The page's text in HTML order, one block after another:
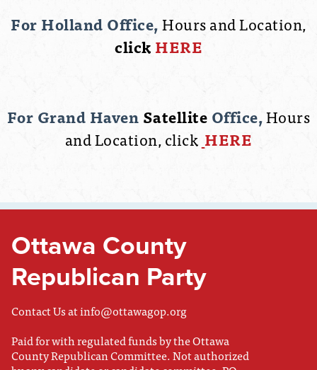
For Holland Office,Hours and Location,
click HERE
For Grand Haven Satellite Office,Hours
and Location, click HERE
Ottawa County
Republican Party
Contact Us atinfo@ottawagop.org
Paid for with regulated funds by the Ottawa
County Republican Committee. Not authorized